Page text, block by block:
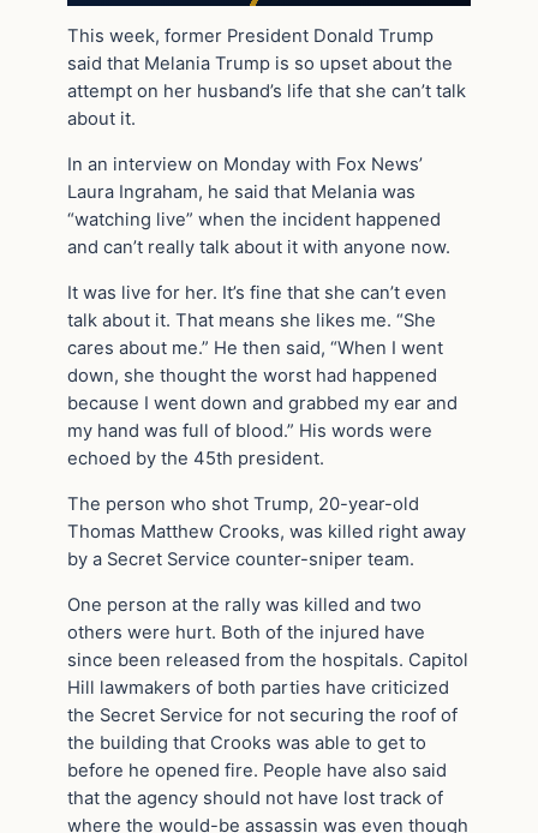
This week, former President Donald Trump
said that Melania Trump is so upset about the
attempt on her husband’s life that she can’t talk
about it.
In an interview on Monday with Fox News’
Laura Ingraham, he said that Melania was
“watching live” when the incident happened
and can’t really talk about it with anyone now.
It was live for her. It’s fine that she can’t even
talk about it. That means she likes me. “She
cares about me.” He then said, “When I went
down, she thought the worst had happened
because I went down and grabbed my ear and
my hand was full of blood.” His words were
echoed by the 45th president.
The person who shot Trump, 20-year-old
Thomas Matthew Crooks, was killed right away
by a Secret Service counter-sniper team.
One person at the rally was killed and two
others were hurt. Both of the injured have
since been released from the hospitals. Capitol
Hill lawmakers of both parties have criticized
the Secret Service for not securing the roof of
the building that Crooks was able to get to
before he opened fire. People have also said
that the agency should not have lost track of
where the would-be assassin was even though